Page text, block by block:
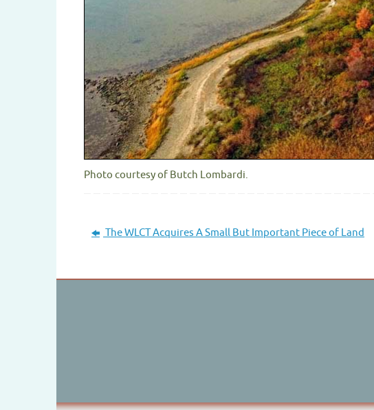
Photo courtesy of Butch Lombardi.
The WLCT Acquires A Small But Important Piece of Land